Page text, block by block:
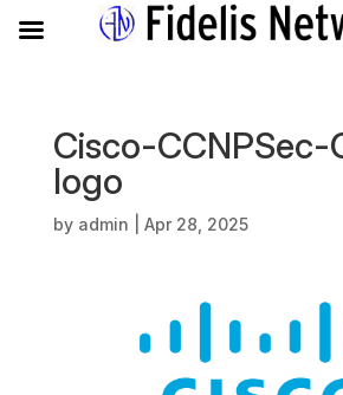
Cisco-CCNPSec-
logo
by admin Apr 28, 2025